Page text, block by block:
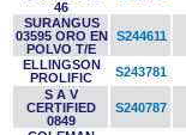
46
SURANGUS
03595 ORO EN
POLVO T/E
S244611
ELLINGSON
PROLIFIC
S243781
S A V
CERTIFIED
0849
S240787